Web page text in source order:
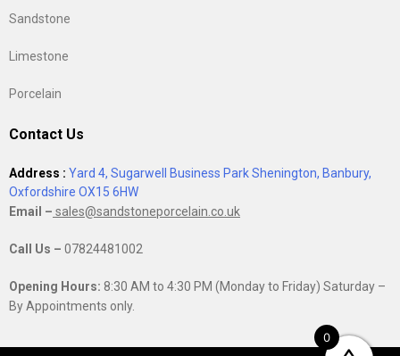
Sandstone
Limestone
Porcelain
Contact Us
Address : Yard 4, Sugarwell Business Park Shenington, Banbury,
Oxfordshire OX15 6HW
Email – sales@sandstoneporcelain.co.uk
Call Us – 07824481002
Opening Hours: 8:30 AM to 4:30 PM (Monday to Friday) Saturday –
By Appointments only.
0